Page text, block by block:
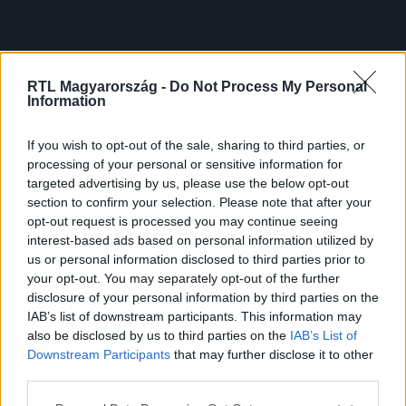
RTL Magyarország - Do Not Process My Personal
Information
If you wish to opt-out of the sale, sharing to third parties, or
processing of your personal or sensitive information for
targeted advertising by us, please use the below opt-out
section to confirm your selection. Please note that after your
opt-out request is processed you may continue seeing
interest-based ads based on personal information utilized by
us or personal information disclosed to third parties prior to
your opt-out. You may separately opt-out of the further
disclosure of your personal information by third parties on the
IAB’s list of downstream participants. This information may
also be disclosed by us to third parties on the IAB’s List of
Downstream Participants that may further disclose it to other